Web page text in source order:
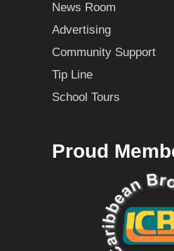
News Room
Advertising
Community Support
Tip Line
School Tours
Proud